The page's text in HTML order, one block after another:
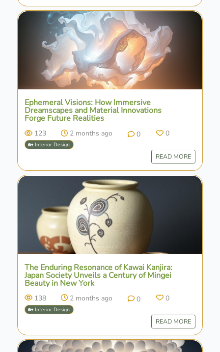
Ephemeral Visions: How Immersive
Dreamscapes and Material Innovations
Forge Future Realities
123 2 months ago 0 0
🏡 Interior Design
READ MORE
The Enduring Resonance of Kawai Kanjira:
Japan Society Unveils a Century of Mingei
Beauty in New York
138 2 months ago 0 0
🏡 Interior Design
READ MORE